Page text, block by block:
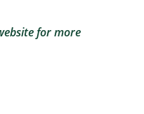
for more